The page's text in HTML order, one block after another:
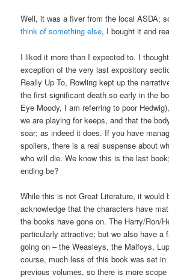
Well, it was a fiver from the local ASDA;
think of something else, I bought it and
I liked it more than I expected to. I
exception of the very last expository
Really Up To, Rowling kept up the
the first significant death so early in the
Eye Moody, I am referring to poor
we are playing for keeps, and that the
soar; as indeed it does. If you have
spoilers, there is a real suspense about
who will die. We know this is the last
ending be?
While this is not Great Literature, it would
acknowledge that the characters have
the books have gone on. The Harry/Ron/
particularly attractive; but we also have a
going on – the Weasleys, the Malfoys,
course, much less of this book was set in
previous volumes, so there is more scope